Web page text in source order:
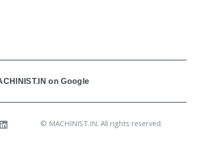
on Google
© MACHINIST.IN. All rights reserved.